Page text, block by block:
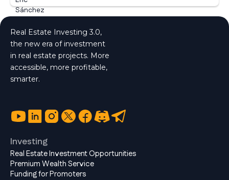
Real Estate Investing 3.0,
the new era of investment
in real estate projects. More
accessible, more profitable,
smarter.
Investing
Real Estate Investment Opportunities
Premium Wealth Service
Funding for Promoters